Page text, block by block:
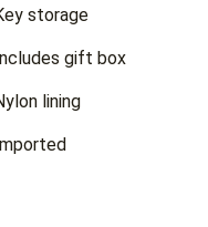
storage
gift box
lining